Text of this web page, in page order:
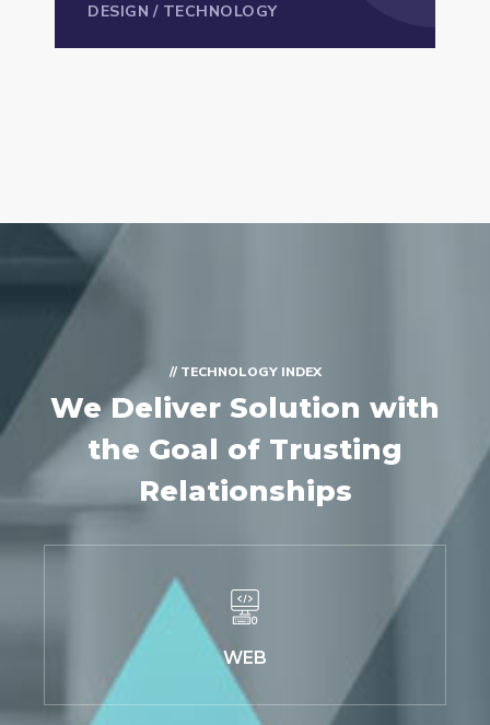
DESIGN / TECHNOLOGY
// TECHNOLOGY INDEX
We Deliver Solution with
the Goal of Trusting
Relationships
WEB